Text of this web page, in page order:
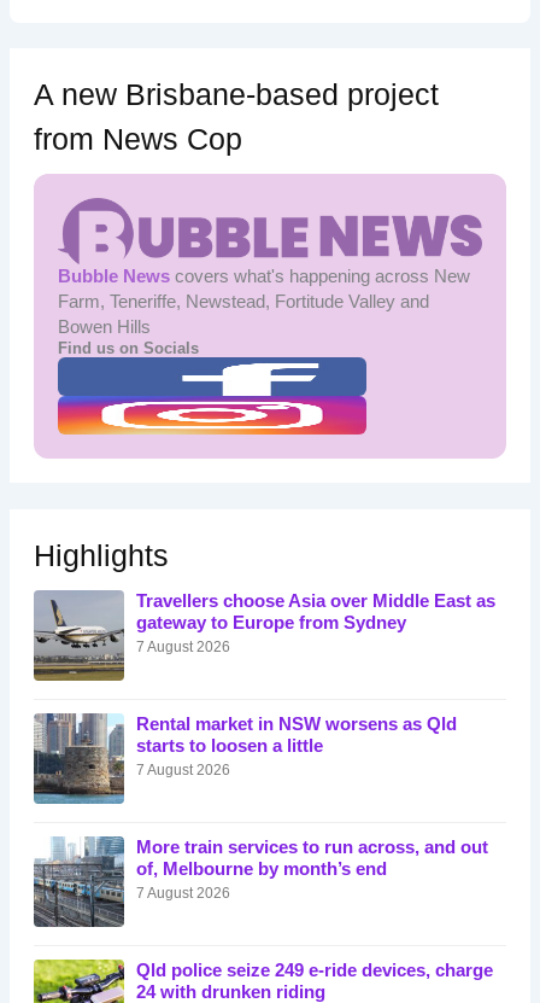
A new Brisbane-based project
from News Cop
Bubble Newscovers what's happening across New
Farm, Teneriffe, Newstead, Fortitude Valley and
Bowen Hills
Find us on Socials
Highlights
Travellers choose Asia over Middle East as
gateway to Europe from Sydney
7 August 2026
Rental market in NSW worsens as Qld
starts to loosen a little
7 August 2026
More train services to run across, and out
of, Melbourne by month’s end
7 August 2026
Qld police seize 249 e-ride devices, charge
24 with drunken riding